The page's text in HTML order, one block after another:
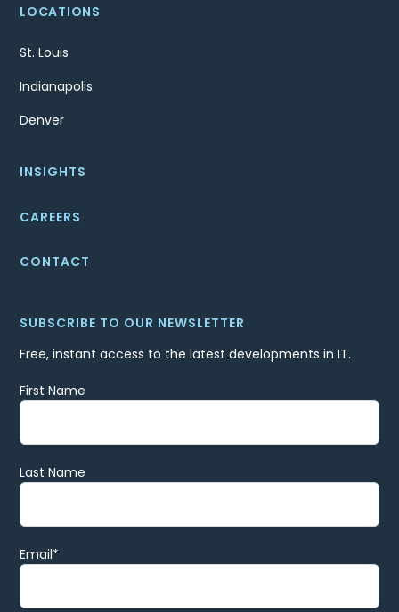
LOCATIONS
St. Louis
Indianapolis
Denver
INSIGHTS
CAREERS
CONTACT
SUBSCRIBE TO OUR NEWSLETTER
Free, instant access to the latest developments in IT.
First Name
Last Name
Email*